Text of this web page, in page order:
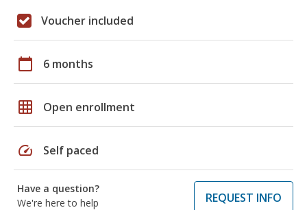
Voucher included
calendar_today 6 months
grid_on Open enrollment
speed Self paced
Have a question?
We're here to help
REQUEST INFO